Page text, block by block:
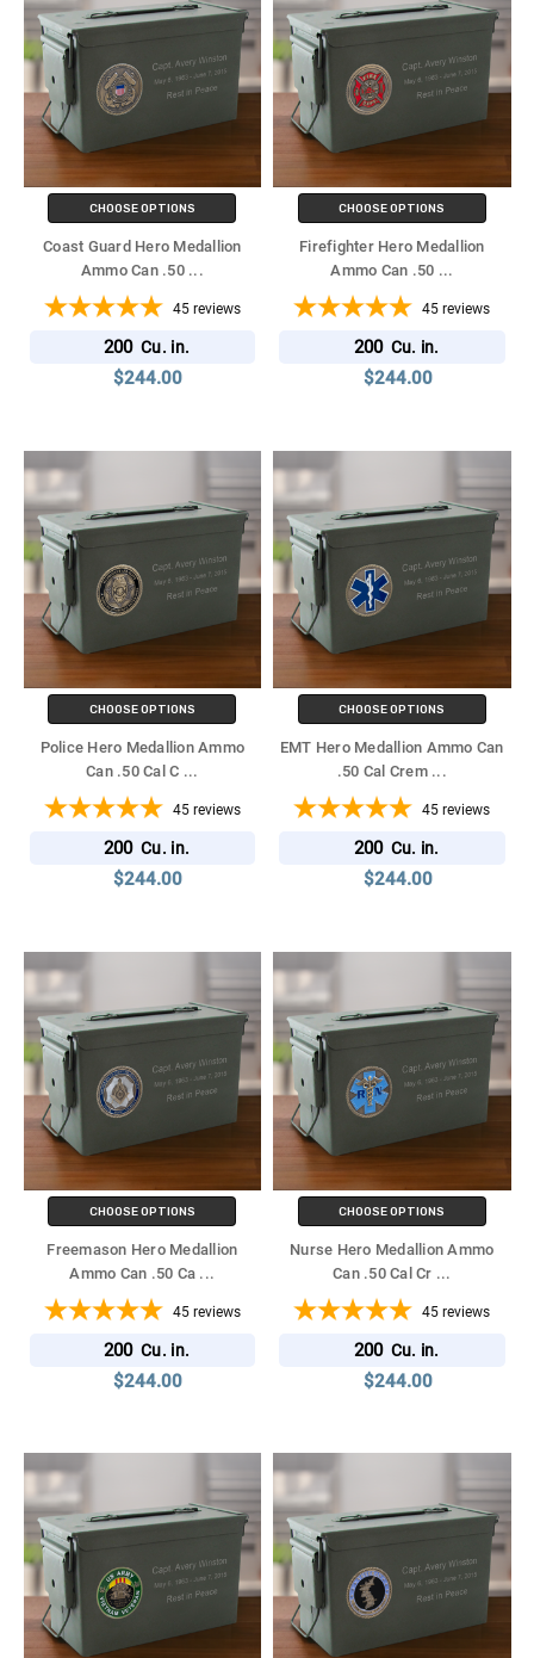
CHOOSE OPTIONS
Coast Guard Hero Medallion
Ammo Can .50 ...
45 reviews
200 Cu. in.
$244.00
CHOOSE OPTIONS
Firefighter Hero Medallion
Ammo Can .50 ...
45 reviews
200 Cu. in.
$244.00
CHOOSE OPTIONS
Police Hero Medallion Ammo
Can .50 Cal C ...
45 reviews
200 Cu. in.
$244.00
CHOOSE OPTIONS
EMT Hero Medallion Ammo Can
.50 Cal Crem ...
45 reviews
200 Cu. in.
$244.00
CHOOSE OPTIONS
Freemason Hero Medallion
Ammo Can .50 Ca ...
45 reviews
200 Cu. in.
$244.00
CHOOSE OPTIONS
Nurse Hero Medallion Ammo
Can .50 Cal Cr ...
45 reviews
200 Cu. in.
$244.00